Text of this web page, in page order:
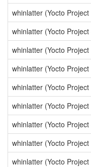
whinlatter (Yocto Project
whinlatter (Yocto Project
whinlatter (Yocto Project
whinlatter (Yocto Project
whinlatter (Yocto Project
whinlatter (Yocto Project
whinlatter (Yocto Project
whinlatter (Yocto Project
whinlatter (Yocto Project